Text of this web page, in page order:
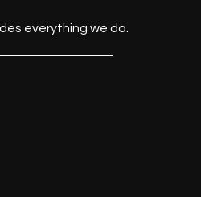
everything we do.